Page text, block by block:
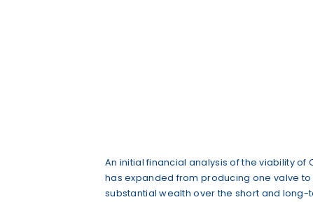
An initial financial analysis of the viability of
has expanded from producing one valve
substantial wealth over the short and